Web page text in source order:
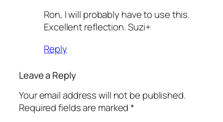
Ron, I will probably have to use this.
Excellent reflection. Suzi+
Reply
Leave a Reply
Your email address will not be published.
Required fields are marked*